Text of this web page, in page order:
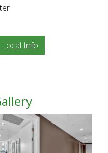
Local Info